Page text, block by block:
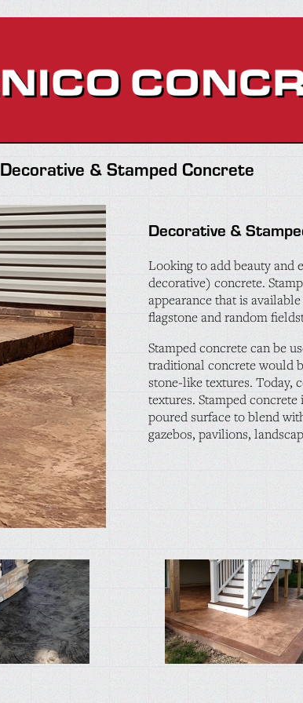
Decorative & Stamped Concrete
Decorative &
Looking to add beauty and
decorative) concrete.
appearance that is
flagstone and random
Stamped concrete can be
traditional concrete would
stone-like textures. Today,
textures. Stamped
poured surface to blend
gazebos, pavilions,